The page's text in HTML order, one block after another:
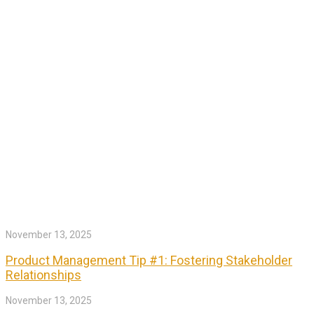
November 13, 2025
Product Management Tip #1: Fostering Stakeholder
Relationships
November 13, 2025